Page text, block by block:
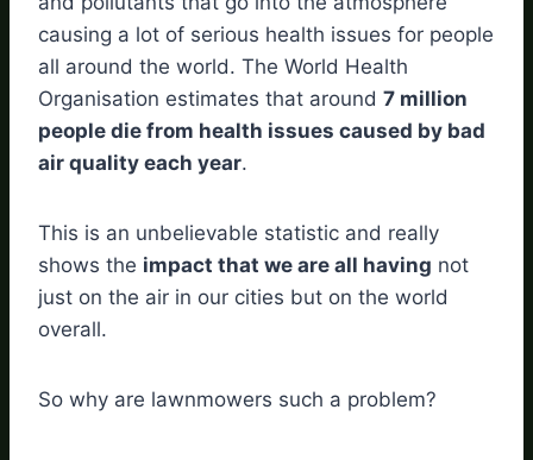
causing a lot of serious health issues for people
all around the world. The World Health
Organisation estimates that around 7 million
people die from health issues caused by bad
air quality each year.
This is an unbelievable statistic and really
shows the impact that we are all having not
just on the air in our cities but on the world
overall.
So why are lawnmowers such a problem?